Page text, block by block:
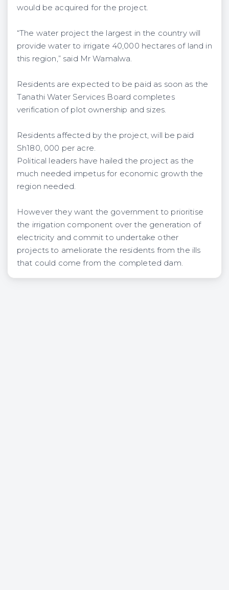
would be acquired for the project.
“The water project the largest in the country will
provide water to irrigate 40,000 hectares of land in
this region,” said Mr Wamalwa.
Residents are expected to be paid as soon as the
Tanathi Water Services Board completes
verification of plot ownership and sizes.
Residents affected by the project, will be paid
Sh180, 000 per acre.
Political leaders have hailed the project as the
much needed impetus for economic growth the
region needed.
However they want the government to prioritise
the irrigation component over the generation of
electricity and commit to undertake other
projects to ameliorate the residents from the ills
that could come from the completed dam.